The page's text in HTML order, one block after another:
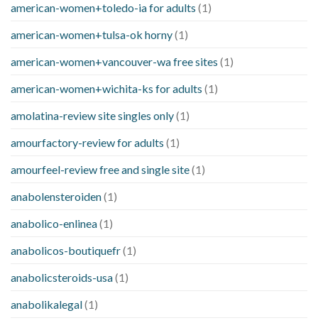
american-women+toledo-ia for adults (1)
american-women+tulsa-ok horny(1)
american-women+vancouver-wa free sites (1)
american-women+wichita-ks for adults (1)
amolatina-review site singles only(1)
amourfactory-review for adults (1)
amourfeel-review free and single site(1)
anabolensteroiden(1)
anabolico-enlinea(1)
anabolicos-boutiquefr(1)
anabolicsteroids-usa(1)
anabolikalegal(1)